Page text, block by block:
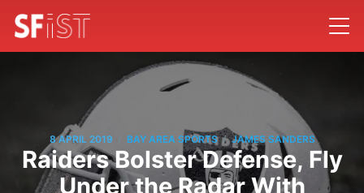
8 APRIL 2019 BAY AREA SPORTS / JAMES SANDERS
Raiders Bolster Defense, Fly
Under the Radar With